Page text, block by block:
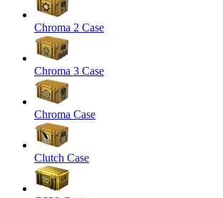
Chroma 2 Case
Chroma 3 Case
Chroma Case
Clutch Case